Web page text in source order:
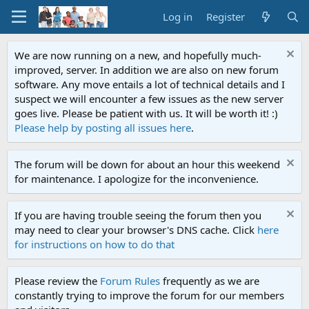
Log in Register
We are now running on a new, and hopefully much-
improved, server. In addition we are also on new forum
software. Any move entails a lot of technical details and I
suspect we will encounter a few issues as the new server
goes live. Please be patient with us. It will be worth it! :)
Please help by posting all issues here.
The forum will be down for about an hour this weekend
for maintenance. I apologize for the inconvenience.
If you are having trouble seeing the forum then you
may need to clear your browser's DNS cache. Click here
for instructions on how to do that
Please review the Forum Rules frequently as we are
constantly trying to improve the forum for our members